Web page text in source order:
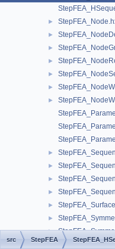
►
►
►
►
►
►
►
►
►
►
►
►
►
►
►
src StepFEA